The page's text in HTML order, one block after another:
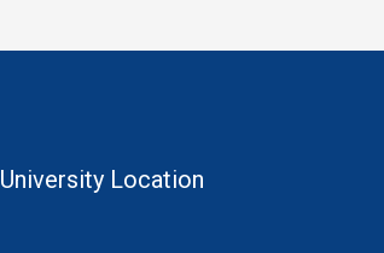
University Location